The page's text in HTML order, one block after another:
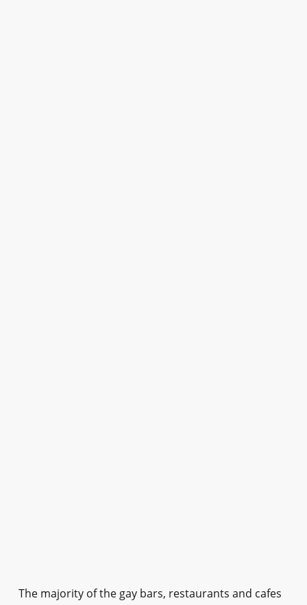
The majority of the gay bars, restaurants and cafes